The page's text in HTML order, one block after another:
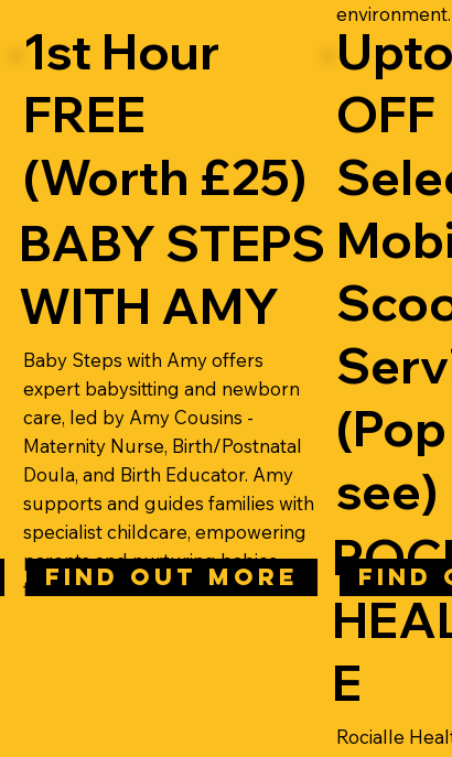
environment.
1st Hour
FREE
(Worth £25)
BABY STEPS
WITH AMY
Baby Steps with Amy offers
expert babysitting and newborn
care, led by Amy Cousins -
Maternity Nurse, Birth/Postnatal
Doula, and Birth Educator. Amy
supports and guides families with
specialist childcare, empowering
parents and nurturing babies
from birth onwards.
FIND OUT MORE
OFF
see)
E
Rocialle
FIND